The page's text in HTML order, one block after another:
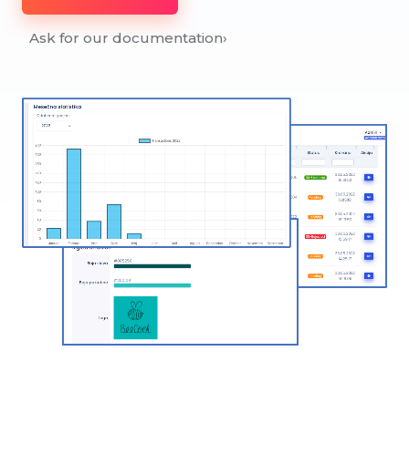
Ask for our documentation›